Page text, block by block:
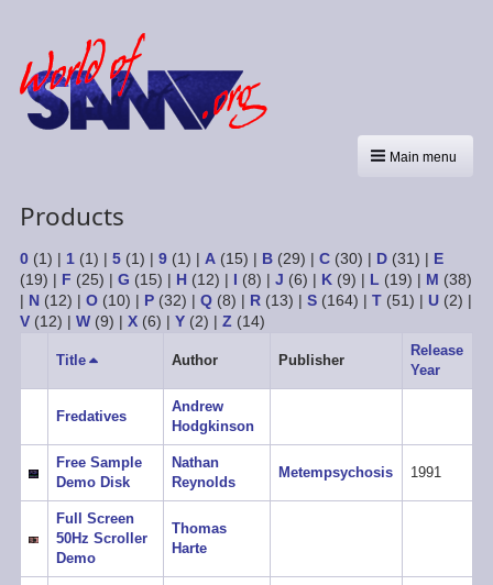
Main menu
Products
0(1) | 1(1) | 5(1) | 9(1) | A(15) | B(29) | C(30) | D(31) | E
(19) | F (25) | G (15) | H(12) | I (8) | J (6) | K(9) | L (19) | M (38)
| N(12) | O(10) | P(32) | Q(8) | R(13) | S(164) | T(51) | U(2) |
V(12) | W(9) | X(6) | Y(2) | Z(14)
Title Sort
Author Publisher
Release
Year
Fredatives
Andrew
Hodgkinson
Free Sample
Demo Disk
Nathan
Reynolds
Metempsychosis 1991
Full Screen
50Hz Scroller
Demo
Thomas
Harte